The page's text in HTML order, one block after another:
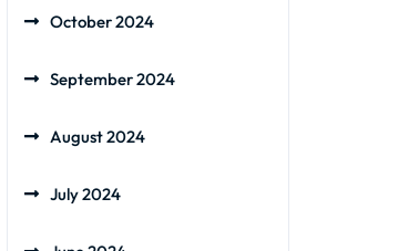
October 2024
September 2024
August 2024
July 2024